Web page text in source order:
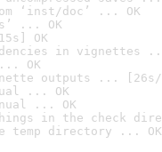
‘inst/doc’ ... OK
... OK
OK
in vignettes
OK
outputs ... [26s/
... OK
... OK
in the check
temp directory ... OK